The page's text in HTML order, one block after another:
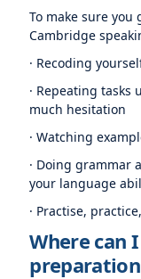
To make sure
Cambridge
· Recoding
· Repeating
much hesitation
· Watching
· Doing grammar
your language
· Practise,
Where can